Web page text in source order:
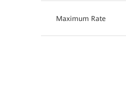
Maximum Rate